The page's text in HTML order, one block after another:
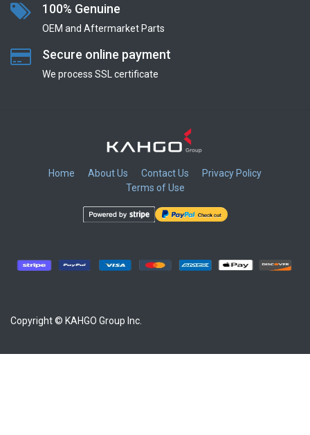
100% Genuine
OEM and Aftermarket Parts
Secure online payment
We process SSL сertificate
Home About Us Contact Us
Privacy Policy
Terms of Use
Copyright © KAHGO Group Inc.